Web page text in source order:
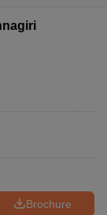
Brochure